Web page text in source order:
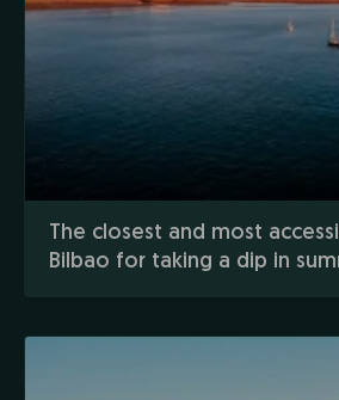
The closest and most
Bilbao for taking a dip in